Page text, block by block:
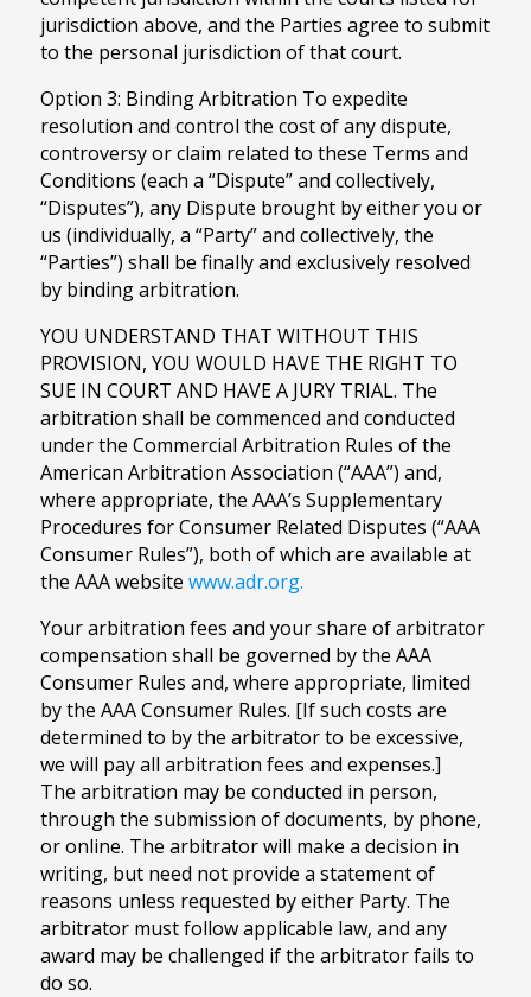
jurisdiction above, and the Parties agree to submit
to the personal jurisdiction of that court.
Option 3: Binding Arbitration To expedite
resolution and control the cost of any dispute,
controversy or claim related to these Terms and
Conditions (each a “Dispute” and collectively,
“Disputes”), any Dispute brought by either you or
us (individually, a “Party” and collectively, the
“Parties”) shall be finally and exclusively resolved
by binding arbitration.
YOU UNDERSTAND THAT WITHOUT THIS
PROVISION, YOU WOULD HAVE THE RIGHT TO
SUE IN COURT AND HAVE A JURY TRIAL. The
arbitration shall be commenced and conducted
under the Commercial Arbitration Rules of the
American Arbitration Association (“AAA”) and,
where appropriate, the AAA’s Supplementary
Procedures for Consumer Related Disputes (“AAA
Consumer Rules”), both of which are available at
the AAA website www.adr.org.
Your arbitration fees and your share of arbitrator
compensation shall be governed by the AAA
Consumer Rules and, where appropriate, limited
by the AAA Consumer Rules. [If such costs are
determined to by the arbitrator to be excessive,
we will pay all arbitration fees and expenses.]
The arbitration may be conducted in person,
through the submission of documents, by phone,
or online. The arbitrator will make a decision in
writing, but need not provide a statement of
reasons unless requested by either Party. The
arbitrator must follow applicable law, and any
award may be challenged if the arbitrator fails to
do so.